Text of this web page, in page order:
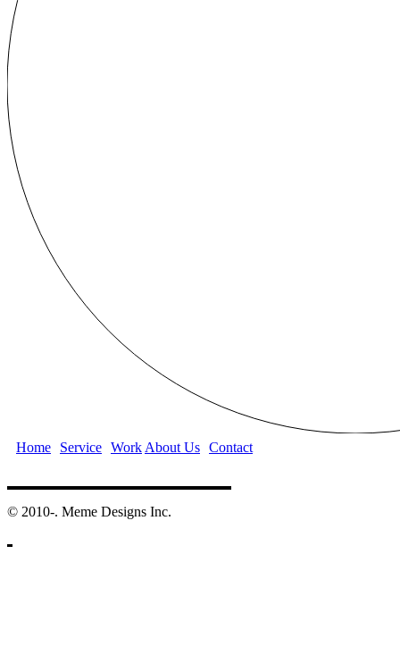
Home Service Work About Us Contact
©️ 2010-. Meme Designs Inc.